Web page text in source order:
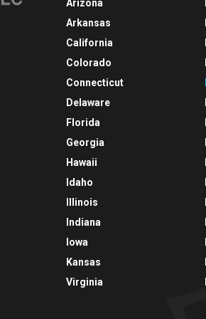
Arizona
Arkansas
California
Colorado
Connecticut
Delaware
Florida
Georgia
Hawaii
Idaho
Illinois
Indiana
Iowa
Kansas
Virginia